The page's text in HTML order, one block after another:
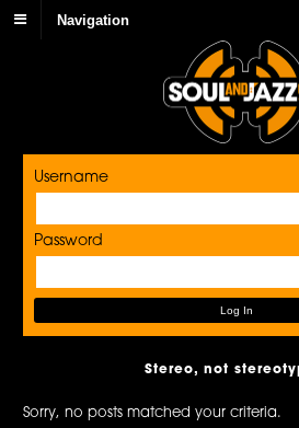
Navigation
Username
Password
Stereo, not
Sorry, no posts matched your criteria.